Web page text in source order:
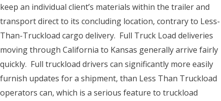
keep an individual client’s materials within the trailer and
transport direct to its concluding location, contrary to Less-
Than-Truckload cargo delivery. Full Truck Load deliveries
moving through California to Kansas generally arrive fairly
quickly. Full truckload drivers can significantly more easily
furnish updates for a shipment, than Less Than Truckload
operators can, which is a serious feature to truckload